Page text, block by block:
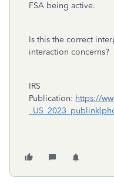
FSA being active.
Is this the correct
interaction concerns?
IRS
Publication: https://